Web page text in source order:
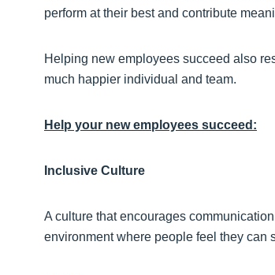
perform at their best and contribute
Helping new employees succeed also
much happier individual and team.
Help your new employees succeed:
Inclusive Culture
A culture that encourages
environment where people feel they can